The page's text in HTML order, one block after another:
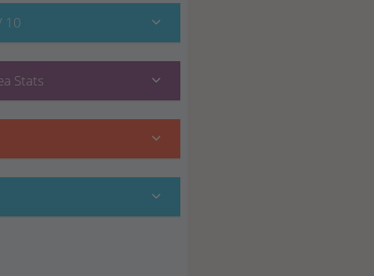
10
Stats